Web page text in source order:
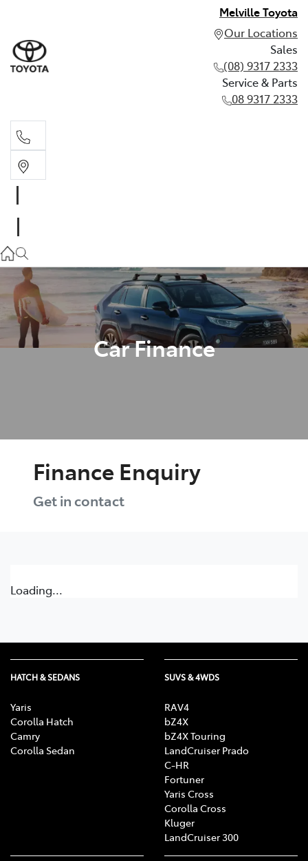
Melville Toyota
Our Locations
Sales
(08) 9317 2333
Service & Parts
08 9317 2333
08 9317 2333
Car Finance
Finance Enquiry
Get in contact
Loading...
HATCH & SEDANS
Yaris
Corolla Hatch
Camry
Corolla Sedan
SUVS & 4WDS
RAV4
bZ4X
bZ4X Touring
LandCruiser Prado
C-HR
Fortuner
Yaris Cross
Corolla Cross
Kluger
LandCruiser 300